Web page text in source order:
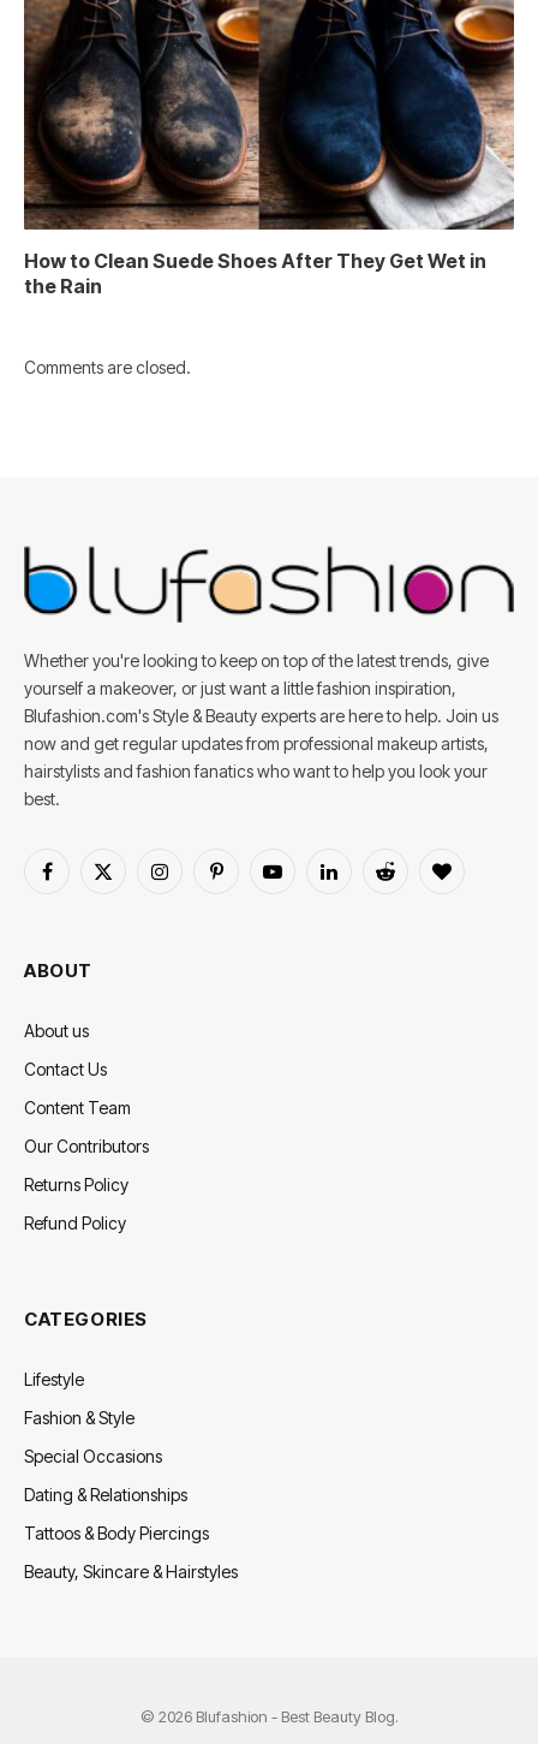
How to Clean Suede Shoes After They Get Wet in
the Rain
Comments are closed.
Whether you're looking to keep on top of the latest trends, give
yourself a makeover, or just want a little fashion inspiration,
Blufashion.com's Style & Beauty experts are here to help. Join us
now and get regular updates from professional makeup artists,
hairstylists and fashion fanatics who want to help you look your
best.
Facebook
X
InstagramPinterestYouTubeLinkedInReddit BlogLovin
ABOUT
About us
Contact Us
Content Team
Our Contributors
Returns Policy
Refund Policy
CATEGORIES
Lifestyle
Fashion & Style
Special Occasions
Dating & Relationships
Tattoos & Body Piercings
Beauty, Skincare & Hairstyles
© 2026 Blufashion - Best Beauty Blog.